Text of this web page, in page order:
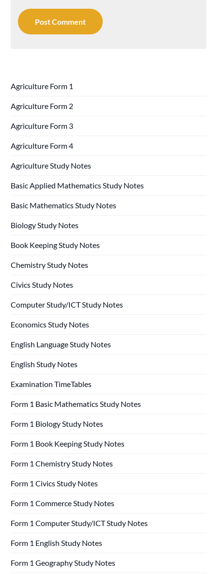
Agriculture Form 1
Agriculture Form 2
Agriculture Form 3
Agriculture Form 4
Agriculture Study Notes
Basic Applied Mathematics Study Notes
Basic Mathematics Study Notes
Biology Study Notes
Book Keeping Study Notes
Chemistry Study Notes
Civics Study Notes
Computer Study/ICT Study Notes
Economics Study Notes
English Language Study Notes
English Study Notes
Examination TimeTables
Form 1 Basic Mathematics Study Notes
Form 1 Biology Study Notes
Form 1 Book Keeping Study Notes
Form 1 Chemistry Study Notes
Form 1 Civics Study Notes
Form 1 Commerce Study Notes
Form 1 Computer Study/ICT Study Notes
Form 1 English Study Notes
Form 1 Geography Study Notes